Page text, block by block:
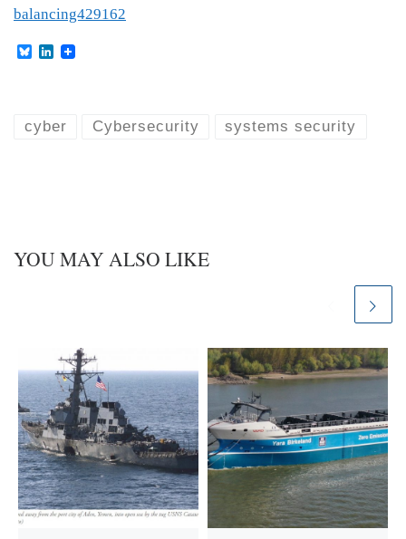
balancing429162
B
k
y
L
d
cyber Cybersecurity systems security
YOU MAY ALSO LIKE